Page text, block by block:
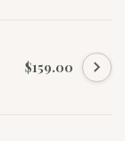
$159.00